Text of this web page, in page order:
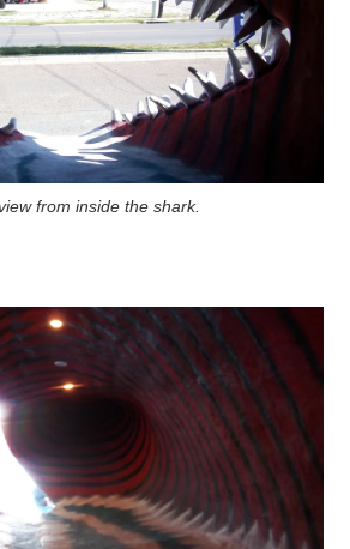
from inside the shark.